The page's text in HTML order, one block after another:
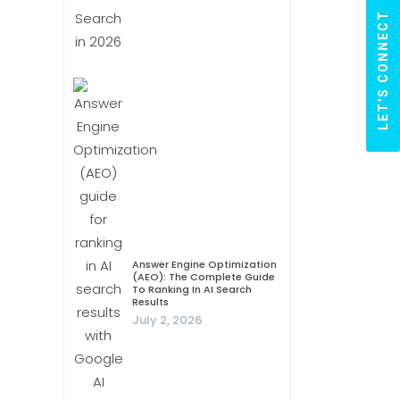
Answer Engine Optimization
(AEO): The Complete Guide
To Ranking In AI Search
Results
July 2, 2026
LET'S CONNECT